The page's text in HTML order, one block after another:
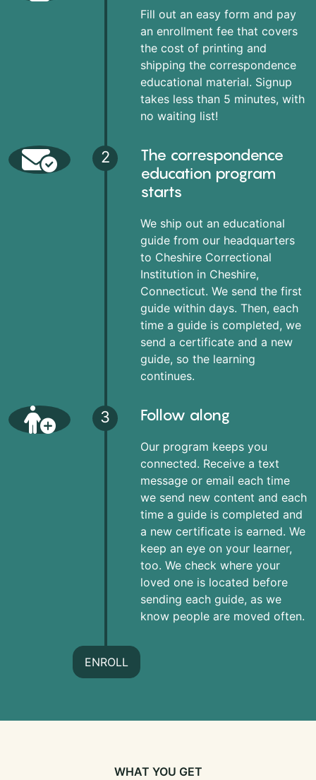
Fill out an easy form and pay
an enrollment fee that covers
the cost of printing and
shipping the correspondence
educational material. Signup
takes less than 5 minutes, with
no waiting list!
2
The correspondence
education program
starts
We ship out an educational
guide from our headquarters
to Cheshire Correctional
Institution in Cheshire,
Connecticut. We send the first
guide within days. Then, each
time a guide is completed, we
send a certificate and a new
guide, so the learning
continues.
3 Follow along
Our program keeps you
connected. Receive a text
message or email each time
we send new content and each
time a guide is completed and
a new certificate is earned. We
keep an eye on your learner,
too. We check where your
loved one is located before
sending each guide, as we
know people are moved often.
ENROLL
WHAT YOU GET